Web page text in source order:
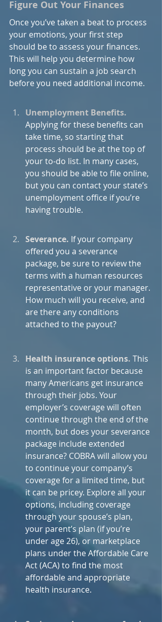
Figure Out Your Finances
Once you’ve taken a beat to process
your emotions, your first step
should be to assess your finances.
This will help you determine how
long you can sustain a job search
before you need additional income.
Unemployment Benefits.
Applying for these benefits can
take time, so starting that
process should be at the top of
your to-do list. In many cases,
you should be able to file online,
but you can contact your state’s
unemployment office if you’re
having trouble.
Severance. If your company
offered you a severance
package, be sure to review the
terms with a human resources
representative or your manager.
How much will you receive, and
are there any conditions
attached to the payout?
Health insurance options. This
is an important factor because
many Americans get insurance
through their jobs. Your
employer’s coverage will often
continue through the end of the
month, but does your severance
package include extended
insurance? COBRA will allow you
to continue your company’s
coverage for a limited time, but
it can be pricey. Explore all your
options, including coverage
through your spouse’s plan,
your parent’s plan (if you’re
under age 26), or marketplace
plans under the Affordable Care
Act (ACA) to find the most
affordable and appropriate
health insurance.